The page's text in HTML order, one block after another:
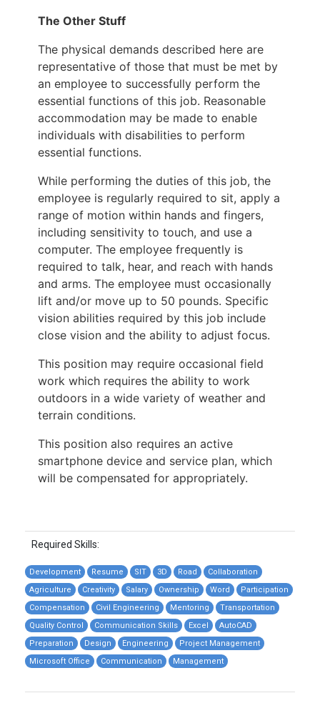
The Other Stuff
The physical demands described here are
representative of those that must be met by
an employee to successfully perform the
essential functions of this job. Reasonable
accommodation may be made to enable
individuals with disabilities to perform
essential functions.
While performing the duties of this job, the
employee is regularly required to sit, apply a
range of motion within hands and fingers,
including sensitivity to touch, and use a
computer. The employee frequently is
required to talk, hear, and reach with hands
and arms. The employee must occasionally
lift and/or move up to 50 pounds. Specific
vision abilities required by this job include
close vision and the ability to adjust focus.
This position may require occasional field
work which requires the ability to work
outdoors in a wide variety of weather and
terrain conditions.
This position also requires an active
smartphone device and service plan, which
will be compensated for appropriately.
Required Skills:
Development Resume SIT 3D Road
Collaboration
Agriculture
Creativity Salary Ownership Word
Participation
Compensation
Civil Engineering Mentoring
Transportation
Quality Control
Communication Skills Excel
AutoCAD
Preparation
Design Engineering
Project Management
Microsoft Office
Communication Management